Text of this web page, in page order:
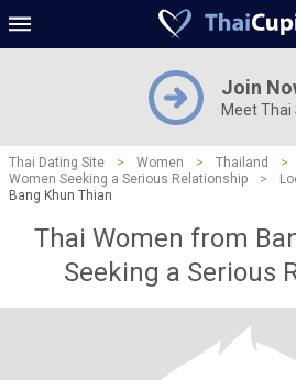
Join
Meet Thai
Thai Dating Site > Women > Thailand
>
Women Seeking a Serious Relationship
>
Bang Khun Thian
Thai Women from
Seeking a Serious